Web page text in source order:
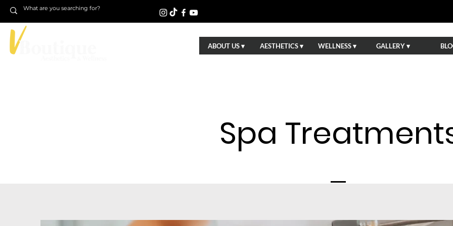
ABOUT US ▾ AESTHETICS ▾ WELLNESS ▾ GALLERY ▾
Spa